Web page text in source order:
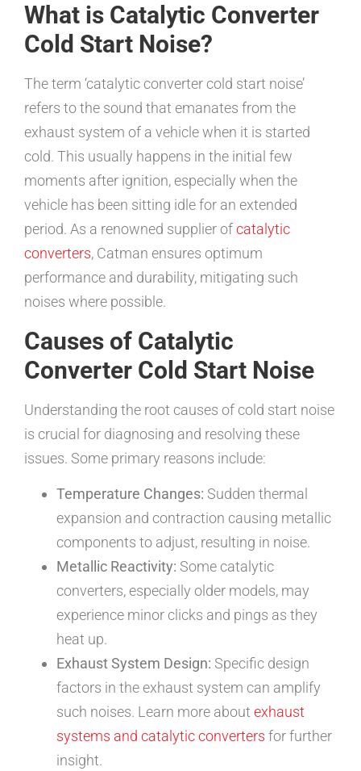
What is Catalytic Converter
Cold Start Noise?
The term ‘catalytic converter cold start noise’
refers to the sound that emanates from the
exhaust system of a vehicle when it is started
cold. This usually happens in the initial few
moments after ignition, especially when the
vehicle has been sitting idle for an extended
period. As a renowned supplier ofcatalytic
converters, Catman ensures optimum
performance and durability, mitigating such
noises where possible.
Causes of Catalytic
Converter Cold Start Noise
Understanding the root causes of cold start noise
is crucial for diagnosing and resolving these
issues. Some primary reasons include:
Temperature Changes: Sudden thermal
expansion and contraction causing metallic
components to adjust, resulting in noise.
Metallic Reactivity: Some catalytic
converters, especially older models, may
experience minor clicks and pings as they
heat up.
Exhaust System Design: Specific design
factors in the exhaust system can amplify
such noises. Learn more about exhaust
systems and catalytic converters for further
insight.